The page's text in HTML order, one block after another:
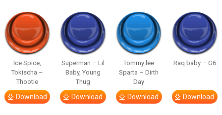
Ice Spice,
Tokischa –
Thootie
Download
Superman – Lil
Baby, Young
Thug
Download
Tommy lee
Sparta – Dirth
Day
Download
Raq baby – G6
Download